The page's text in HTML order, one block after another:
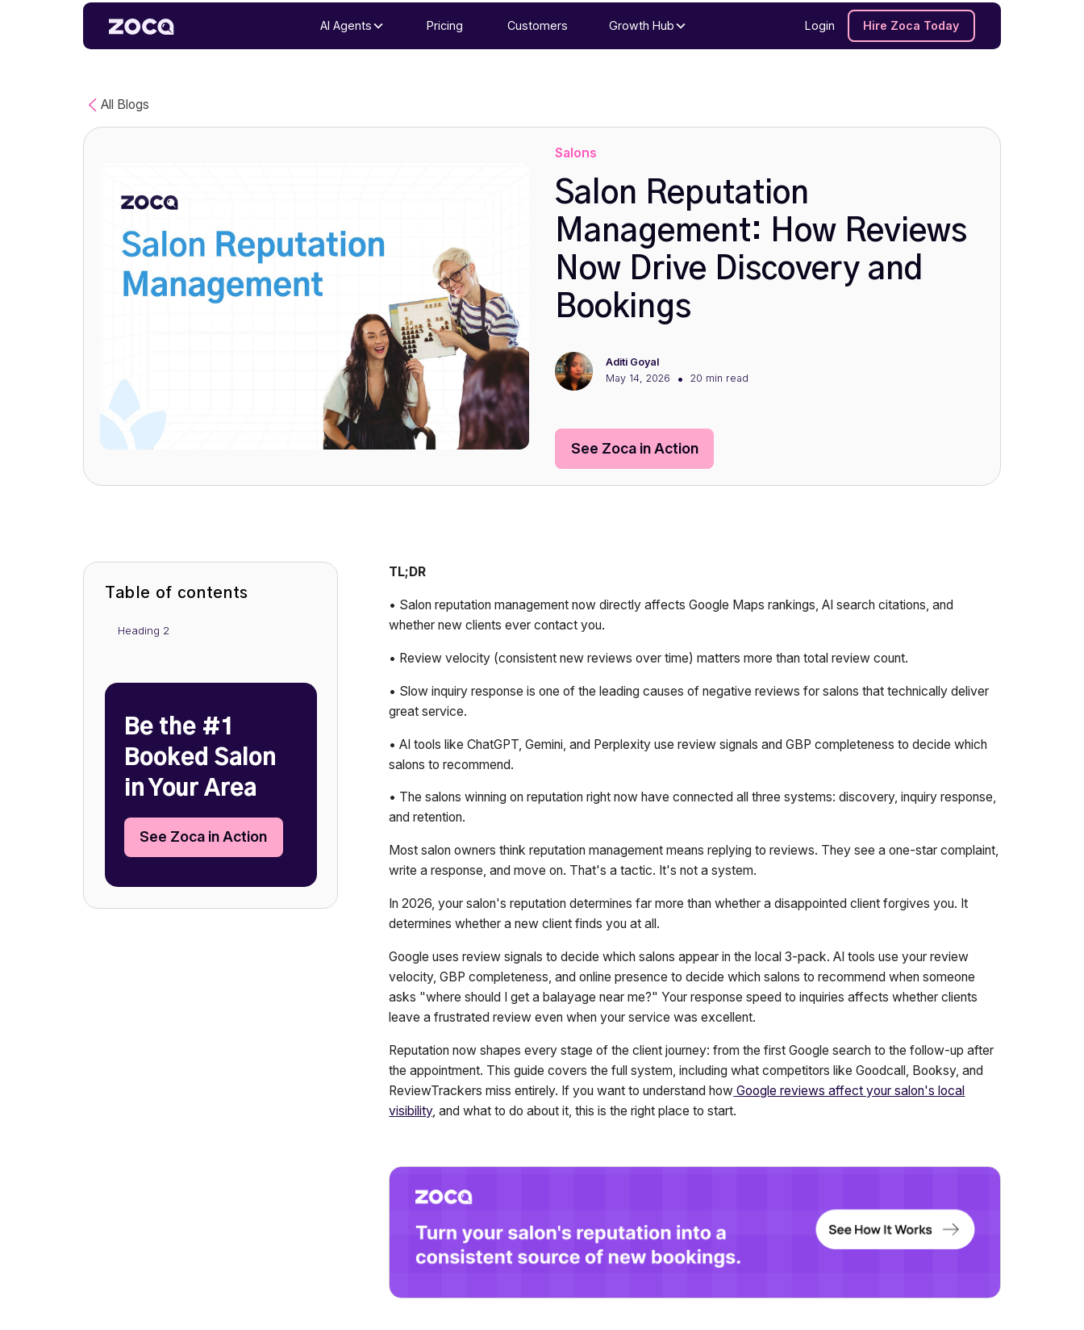
AI Agents Pricing Customers Growth Hub Login Hire Zoca Today
All Blogs
Salons
Salon Reputation
Management: How Reviews
Now Drive Discovery and
Bookings
Aditi Goyal
May 14, 2026
• 20 min read
See Zoca in Action
Table of contents
Heading 2
Be the #1
Booked Salon
in Your Area
See Zoca in Action
TL;DR
• Salon reputation management now directly affects Google Maps rankings, AI search citations, and
whether new clients ever contact you.
• Review velocity (consistent new reviews over time) matters more than total review count.
• Slow inquiry response is one of the leading causes of negative reviews for salons that technically deliver
great service.
• AI tools like ChatGPT, Gemini, and Perplexity use review signals and GBP completeness to decide which
salons to recommend.
• The salons winning on reputation right now have connected all three systems: discovery, inquiry response,
and retention.
Most salon owners think reputation management means replying to reviews. They see a one-star complaint,
write a response, and move on. That's a tactic. It's not a system.
In 2026, your salon's reputation determines far more than whether a disappointed client forgives you. It
determines whether a new client finds you at all.
Google uses review signals to decide which salons appear in the local 3-pack. AI tools use your review
velocity, GBP completeness, and online presence to decide which salons to recommend when someone
asks "where should I get a balayage near me?" Your response speed to inquiries affects whether clients
leave a frustrated review even when your service was excellent.
Reputation now shapes every stage of the client journey: from the first Google search to the follow-up after
the appointment. This guide covers the full system, including what competitors like Goodcall, Booksy, and
ReviewTrackers miss entirely. If you want to understand how Google reviews affect your salon's local
visibility, and what to do about it, this is the right place to start.